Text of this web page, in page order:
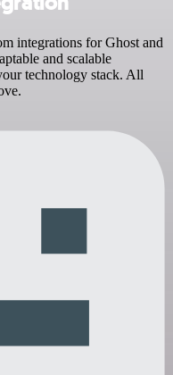
integrations for Ghost and
and scalable
technology stack. All